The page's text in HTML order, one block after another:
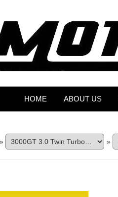
HOME ABOUT US
» »